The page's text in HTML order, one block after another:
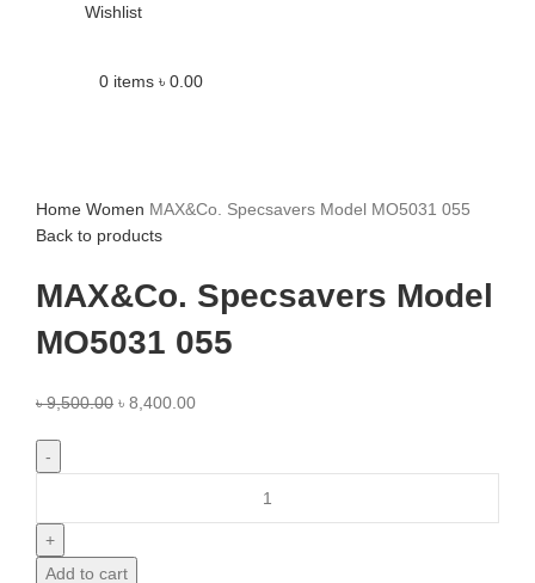
Wishlist
0 items ৳ 0.00
Home Women MAX&Co. Specsavers Model MO5031 055
Back to products
MAX&Co. Specsavers Model
MO5031 055
৳9,500.00 ৳ 8,400.00
Add to cart